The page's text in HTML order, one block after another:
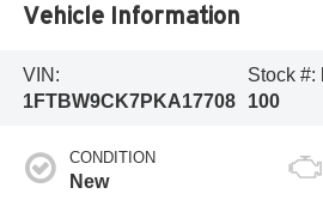
Vehicle Information
VIN:
1FTBW9CK7PKA17708
Stock #:
100
CONDITION
New